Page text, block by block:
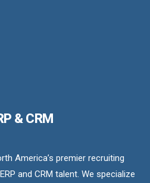
& CRM
America’s premier recruiting
and CRM talent. We specialize